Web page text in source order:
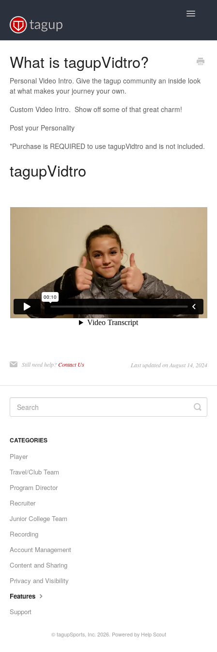
Toggle
Video Tutorials
Back to Softball
Back to Volleyball
What is tagupVidtro?
Personal Video Intro. Give the tagup community an inside look
at what makes your journey your own.
Custom Video Intro. Show off some of that great charm!
Post your Personality
*Purchase is REQUIRED to use tagupVidtro and is not included.
tagupVidtro
Still need help?Contact Us Last updated on August 14, 2024
CATEGORIES
Player
Travel/Club Team
Program Director
Recruiter
Junior College Team
Recording
Account Management
Content and Sharing
Privacy and Visibility
Features
Support
© tagupSports, Inc. 2026. Powered by Help Scout